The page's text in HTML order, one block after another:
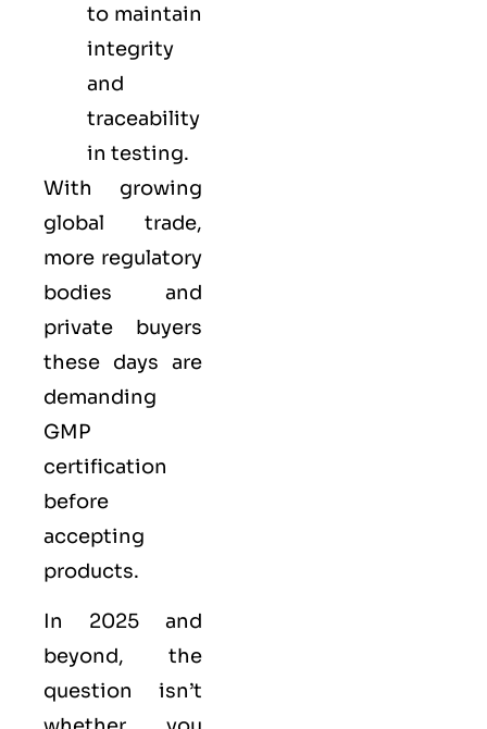
to maintain
integrity
and
traceability
in testing.
With growing
global trade,
more regulatory
bodies and
private buyers
these days are
demanding
GMP
certification
before
accepting
products.
In 2025 and
beyond, the
question isn’t